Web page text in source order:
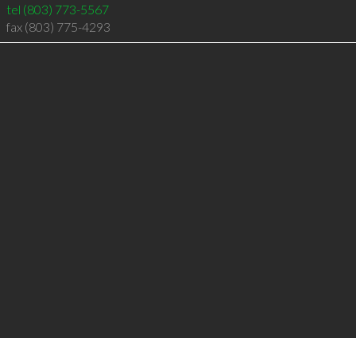
tel (803) 773-5567
fax (803) 775-4293